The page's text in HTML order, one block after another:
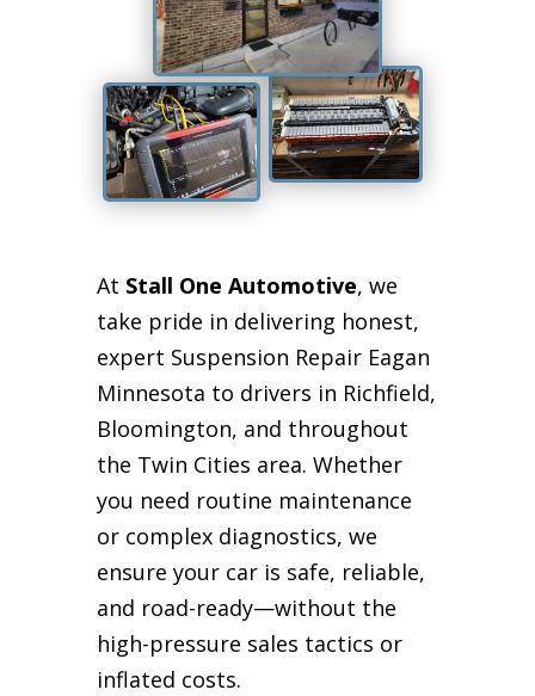
At Stall One Automotive, we
take pride in delivering honest,
expert Suspension Repair Eagan
Minnesota to drivers in Richfield,
Bloomington, and throughout
the Twin Cities area. Whether
you need routine maintenance
or complex diagnostics, we
ensure your car is safe, reliable,
and road-ready—without the
high-pressure sales tactics or
inflated costs.